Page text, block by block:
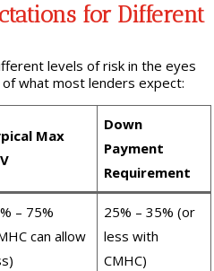
for Different
levels of risk in the eyes
of what most lenders expect:
Max
Down
Payment
Requirement
– 75%
can allow
25% – 35% (or
less with
CMHC)